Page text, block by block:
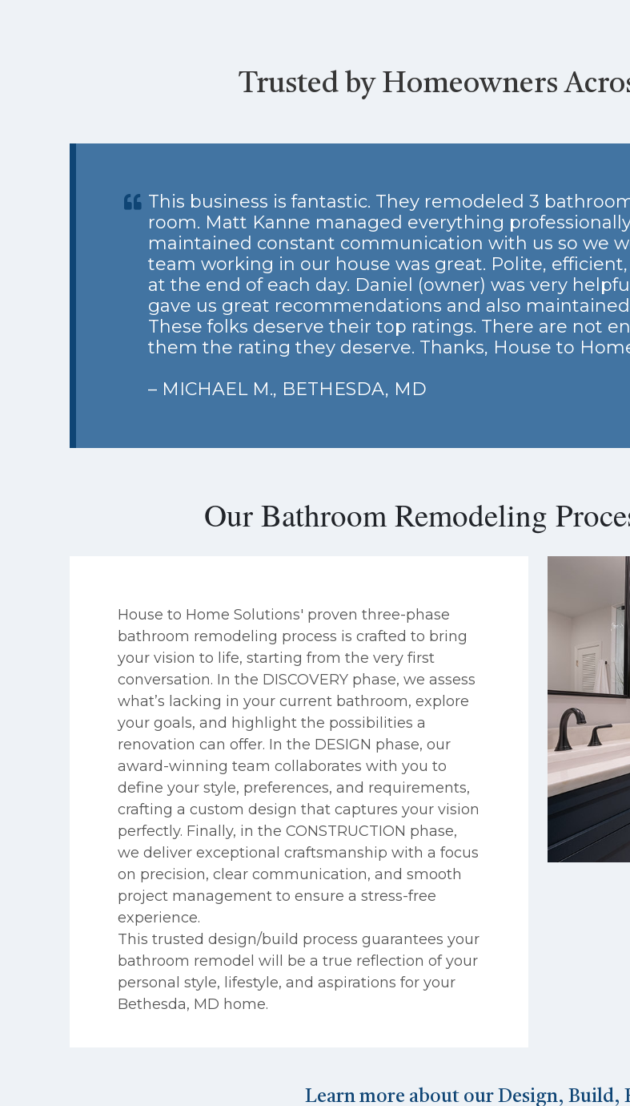
Trusted by Homeowners
This business is fantastic. They remodeled 3
room. Matt Kanne managed everything
maintained constant communication with us so we
team working in our house was great. Polite,
at the end of each day. Daniel (owner) was very
gave us great recommendations and also
These folks deserve their top ratings. There are not
them the rating they deserve. Thanks, House to
– MICHAEL M., BETHESDA, MD
Our Bathroom Remodeling
House to Home Solutions' proven three-phase
bathroom remodeling process is crafted to bring
your vision to life, starting from the very first
conversation. In the DISCOVERY phase, we assess
what’s lacking in your current bathroom, explore
your goals, and highlight the possibilities a
renovation can offer. In the DESIGN phase, our
award-winning team collaborates with you to
define your style, preferences, and requirements,
crafting a custom design that captures your vision
perfectly. Finally, in the CONSTRUCTION phase,
we deliver exceptional craftsmanship with a focus
on precision, clear communication, and smooth
project management to ensure a stress-free
experience.
This trusted design/build process guarantees your
bathroom remodel will be a true reflection of your
personal style, lifestyle, and aspirations for your
Bethesda, MD home.
Learn more about our Design, Build,